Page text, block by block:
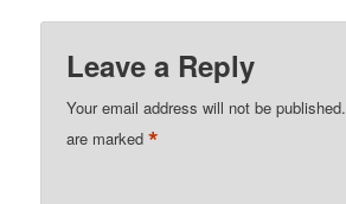
Leave a Reply
Your email address will not be published.
are marked*